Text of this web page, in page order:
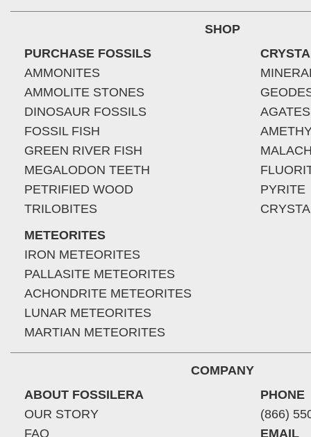
SHOP
PURCHASE FOSSILS
AMMONITES
AMMOLITE STONES
DINOSAUR FOSSILS
FOSSIL FISH
GREEN RIVER FISH
MEGALODON TEETH
PETRIFIED WOOD
TRILOBITES
METEORITES
IRON METEORITES
PALLASITE METEORITES
ACHONDRITE METEORITES
LUNAR METEORITES
MARTIAN METEORITES
AGATES
PYRITE
COMPANY
ABOUT FOSSILERA
OUR STORY
FAQ
PHONE
(866)
EMAIL